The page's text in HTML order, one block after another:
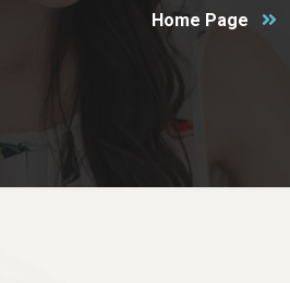
Home Page